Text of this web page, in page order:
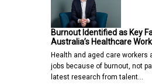
Burnout Identified as Key
Australia’s Healthcare
Health and aged care workers
jobs because of burnout, not
latest research from talent…